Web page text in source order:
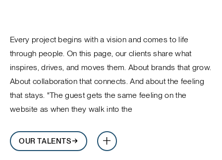
Every project begins with a vision and comes to life
through people. On this page, our clients share what
inspires, drives, and moves them. About brands that grow.
About collaboration that connects. And about the feeling
that stays. "The guest gets the same feeling on the
website as when they walk into the
OUR TALENTS